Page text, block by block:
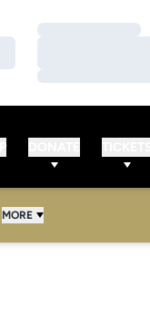
Loading…
Loading…
MORE